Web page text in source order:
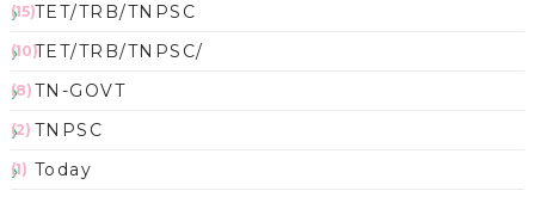
TET/TRB/TNPSC
(15)
TET/TRB/TNPSC/
(10)
TN-GOVT
(8)
TNPSC
(2)
Today
(1)